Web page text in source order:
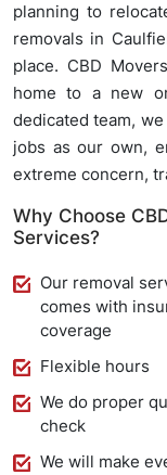
planning to
removals in
place. CBD
home to a new
dedicated team,
jobs as our own,
extreme concern,
Why Choose
Services?
Our removal
comes with
coverage
Flexible hours
We do proper
check
We will make